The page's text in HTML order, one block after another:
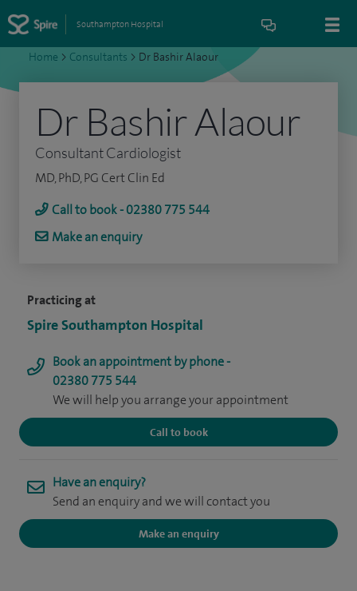
Southampton Hospital
Home > Consultants > Dr Bashir Alaour
Practicing at
Spire Southampton Hospital
Book an appointment by phone -
02380 775 544
We will help you arrange your appointment
Call to book
Have an enquiry?
Send an enquiry and we will contact you
Make an enquiry
Dr Bashir Alaour
Consultant Cardiologist
MD, PhD, PG Cert Clin Ed
Call to book - 02380 775 544
Make an enquiry